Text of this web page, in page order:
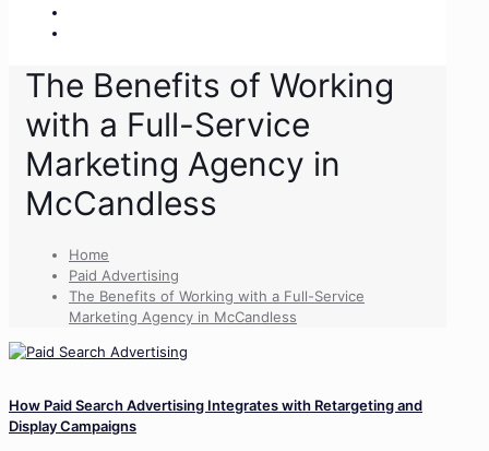
The Benefits of Working
with a Full-Service
Marketing Agency in
McCandless
Home
Paid Advertising
The Benefits of Working with a Full-Service
Marketing Agency in McCandless
How Paid Search Advertising Integrates with Retargeting and
Display Campaigns